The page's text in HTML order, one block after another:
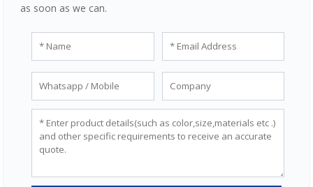
as soon as we can.